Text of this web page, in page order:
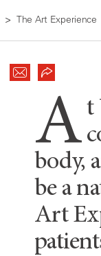
The Art Experience
At
body,
be a
Art